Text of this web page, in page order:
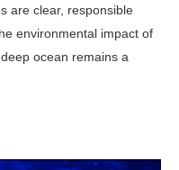
are clear, responsible
environmental impact of
ocean remains a